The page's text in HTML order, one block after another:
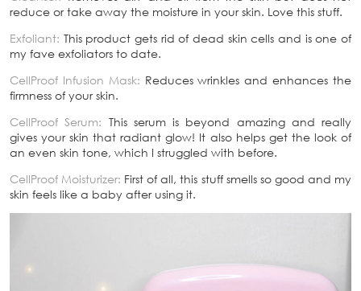
reduce or take away the moisture in your skin. Love this stuff.
Exfoliant: This product gets rid of dead skin cells and is one of
my fave exfoliators to date.
CellProof Infusion Mask: Reduces wrinkles and enhances the
firmness of your skin.
CellProof Serum: This serum is beyond amazing and really
gives your skin that radiant glow! It also helps get the look of
an even skin tone, which I struggled with before.
CellProof Moisturizer: First of all, this stuff smells so good and my
skin feels like a baby after using it.